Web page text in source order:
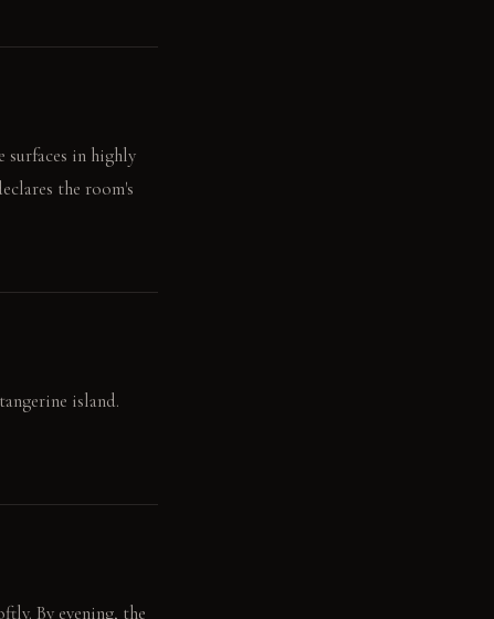
surfaces in highly
the room's
island.
By evening, the